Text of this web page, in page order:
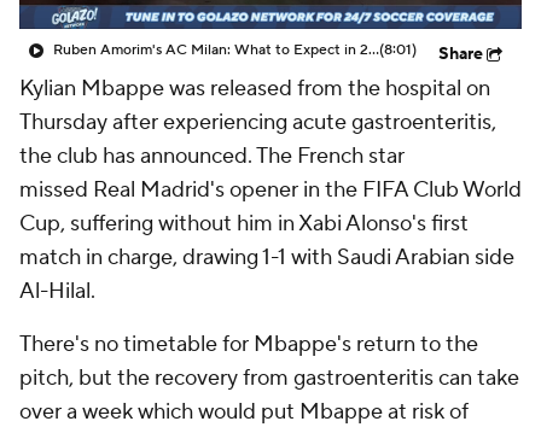
Soccer Betting Shop
Ruben Amorim's AC Milan: What to Expect in 2026/27 - Morning Footy(8:01) Share
Kylian Mbappe was released from the hospital on
Thursday after experiencing acute gastroenteritis,
the club has announced. The French star
missed Real Madrid'sopener in the FIFA Club World
Cup, suffering without him in Xabi Alonso's first
match in charge, drawing 1-1 with Saudi Arabian side
Al-Hilal.
There's no timetable for Mbappe's return to the
pitch, but the recovery from gastroenteritis can take
over a week which would put Mbappe at risk of